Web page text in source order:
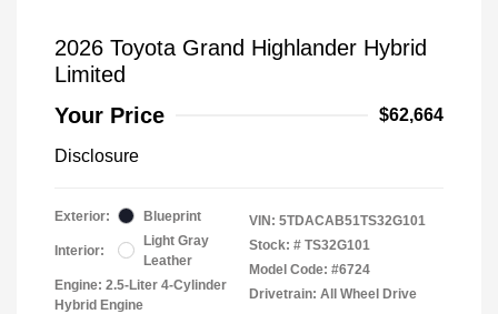
2026 Toyota Grand Highlander Hybrid
Limited
Your Price
$62,664
Disclosure
Exterior: Blueprint
Interior:
Light Gray
Leather
Engine: 2.5-Liter 4-Cylinder
Hybrid Engine
VIN: 5TDACAB51TS32G101
Stock: # TS32G101
Model Code: #6724
Drivetrain: All Wheel Drive